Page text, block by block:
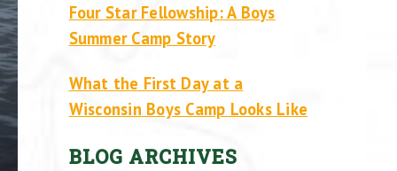
Four Star Fellowship: A Boys
Summer Camp Story
What the First Day at a
Wisconsin Boys Camp Looks Like
BLOG ARCHIVES